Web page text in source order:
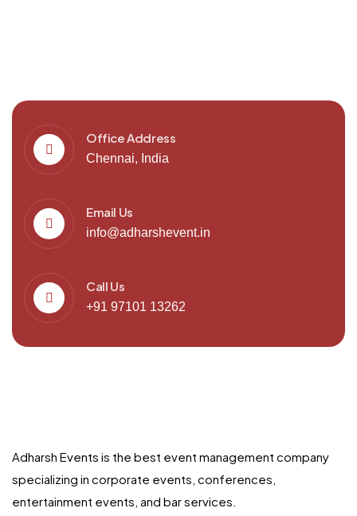
Office Address
Chennai, India
Email Us
info@adharshevent.in
Call Us
+91 97101 13262
Adharsh Events is the best event management company
specializing in corporate events, conferences,
entertainment events, and bar services.